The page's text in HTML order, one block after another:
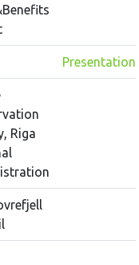
Presentation
Riga